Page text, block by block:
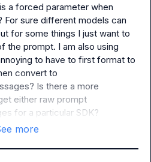
a forced parameter when
For sure different models can
for some things I just want to
the prompt. I am also using
to have to first format to
convert to
Is there a more
either raw prompt
for a particular SDK?
more